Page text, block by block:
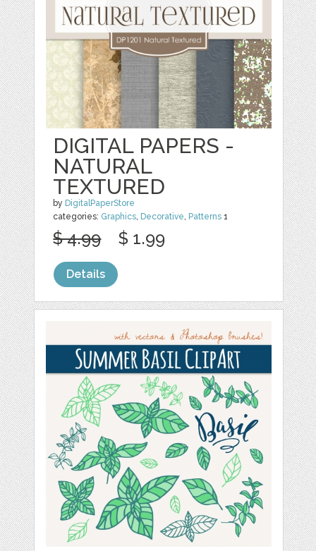
DIGITAL PAPERS -
NATURAL
TEXTURED
by DigitalPaperStore
categories: Graphics, Decorative, Patterns 1
$ 4.99 $ 1.99
Details